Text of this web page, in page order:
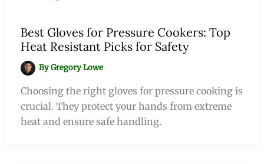
Best Gloves for Pressure Cookers: Top
Heat Resistant Picks for Safety
ByGregory Lowe
Choosing the right gloves for pressure cooking is
crucial. They protect your hands from extreme
heat and ensure safe handling.